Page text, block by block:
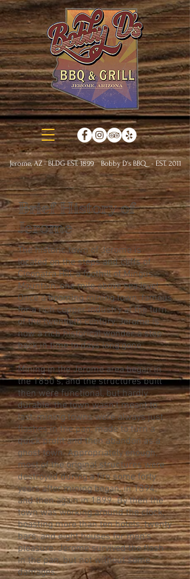
Jerome, AZ - BLDG EST. 1899 Bobby D's BBQ - EST. 2011
Brief History of
Jerome
The historic town of Jerome is
located on the steps and cliffs of
Cleopatra Hill, a foothill of Mingus
Mountain, one mile above sea level.
Once a booming mining town, famous
for a rich copper industry at the turn
of the twentieth century, Jerome is
now a rich historical wonder, a step
back in time to days long gone.
Mining in the Jerome area began in
the 1850’s, and the structures built
then were functional, but hardly
durable; the town wasn’t meant to
last, mining towns were always just
flashes in the pan, made to turn a
quick profit and then abandon as a
ghost town. Appropriately enough,
most of the original structures were
destroyed during a fire some forty
years after mining began, in 1894,
and then again in 1899. By then the
town was working around the clock,
boasting more than ten hotels, twenty
bars, and eight houses for men’s
pleasure. Jerome survived the flash
in the pan, but not without some
damages.